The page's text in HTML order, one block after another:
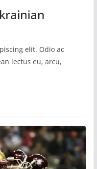
elit. Odio ac
lectus eu, arcu,